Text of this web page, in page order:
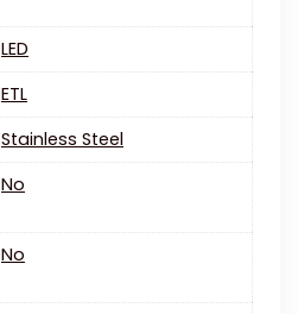
‎LED
‎ETL
‎Stainless Steel
‎No
‎No